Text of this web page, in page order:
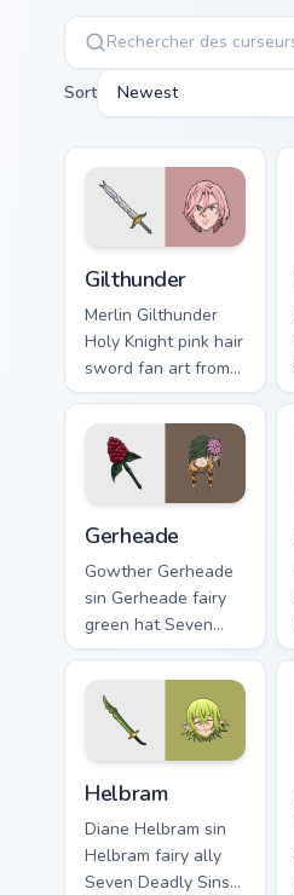
Sort Newest
Gilthunder
Merlin Gilthunder
Holy Knight pink hair
sword fan art from
Gilthunder channels
through clicks with
demon custom
cursor heat and sin
Gerheade
Gowther Gerheade
sin Gerheade fairy
green hat Seven
Deadly Sins fan art
swings across
pointer tabs with
Escanor custom
cursor power style.
Helbram
Diane Helbram sin
Helbram fairy ally
Seven Deadly Sins